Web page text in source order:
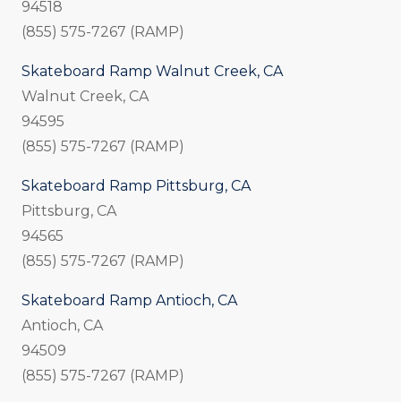
94518
(855) 575-7267 (RAMP)
Skateboard Ramp Walnut Creek, CA
Walnut Creek, CA
94595
(855) 575-7267 (RAMP)
Skateboard Ramp Pittsburg, CA
Pittsburg, CA
94565
(855) 575-7267 (RAMP)
Skateboard Ramp Antioch, CA
Antioch, CA
94509
(855) 575-7267 (RAMP)